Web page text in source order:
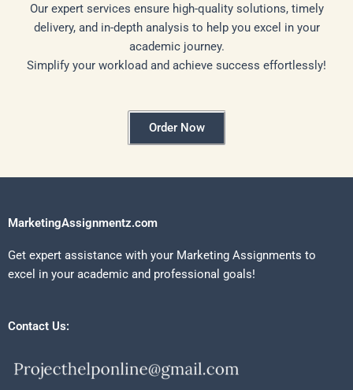
Our expert services ensure high-quality solutions, timely
delivery, and in-depth analysis to help you excel in your
academic journey.
Simplify your workload and achieve success effortlessly!
Order Now
MarketingAssignmentz.com
Get expert assistance with your Marketing Assignments to
excel in your academic and professional goals!
Contact Us: